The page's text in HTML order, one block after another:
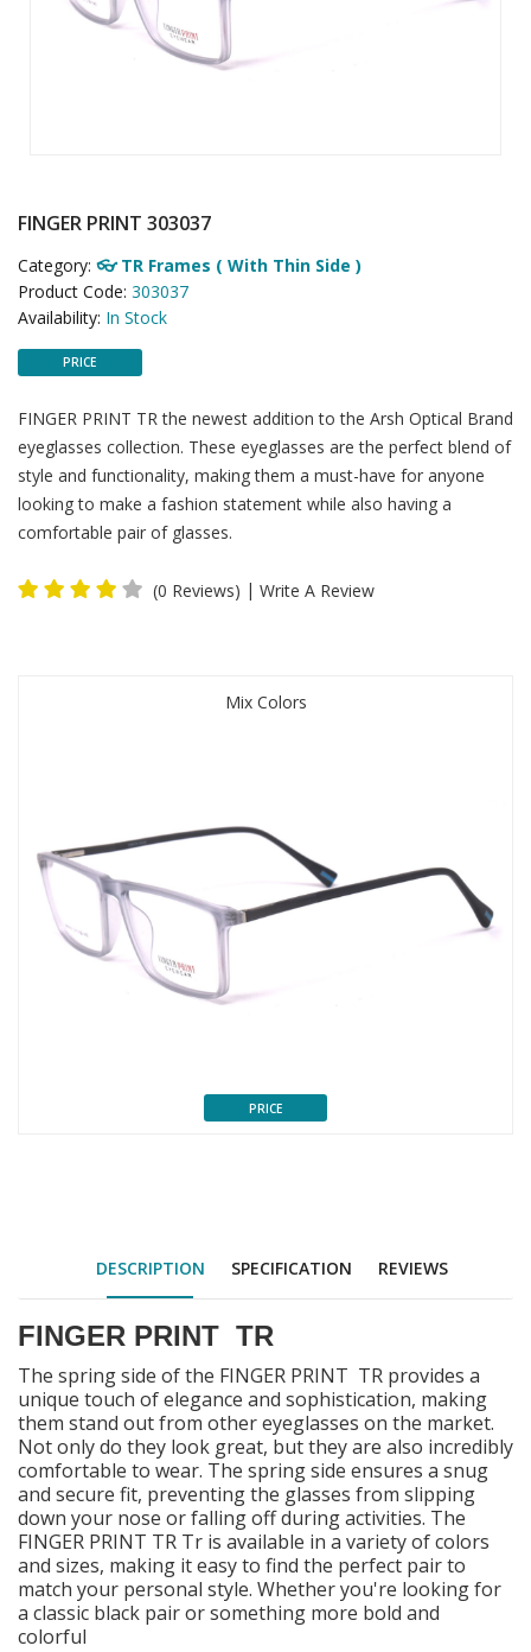
FINGER PRINT 303037
Category: 👓 TR Frames ( With Thin Side )
Product Code: 303037
Availability: In Stock
PRICE
FINGER PRINT TR the newest addition to the Arsh Optical Brand
eyeglasses collection. These eyeglasses are the perfect blend of
style and functionality, making them a must-have for anyone
looking to make a fashion statement while also having a
comfortable pair of glasses.
(0 Reviews) | Write A Review
Mix Colors
PRICE
DESCRIPTION SPECIFICATION REVIEWS
FINGER PRINT TR
The spring side of the FINGER PRINT TR provides a
unique touch of elegance and sophistication, making
them stand out from other eyeglasses on the market.
Not only do they look great, but they are also incredibly
comfortable to wear. The spring side ensures a snug
and secure fit, preventing the glasses from slipping
down your nose or falling off during activities. The
FINGER PRINT TR Tr is available in a variety of colors
and sizes, making it easy to find the perfect pair to
match your personal style. Whether you're looking for
a classic black pair or something more bold and
colorful